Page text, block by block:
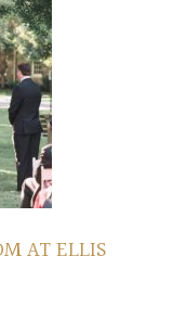
AT ELLIS